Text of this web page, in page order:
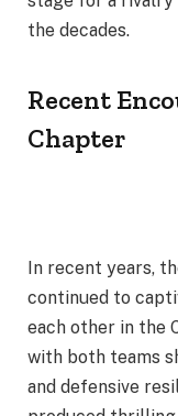
the decades.
Recent
Chapter
In recent years,
continued to
each other in the
with both teams
and defensive